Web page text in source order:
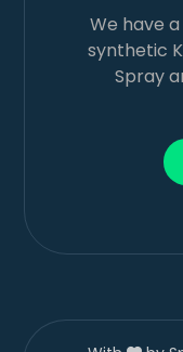
We have
synthetic
Spray